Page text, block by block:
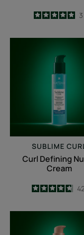
5
/5
3
Defining
Cream
SUBLIME
Curl Defining
Cream
4.7
/5
42
Beauty